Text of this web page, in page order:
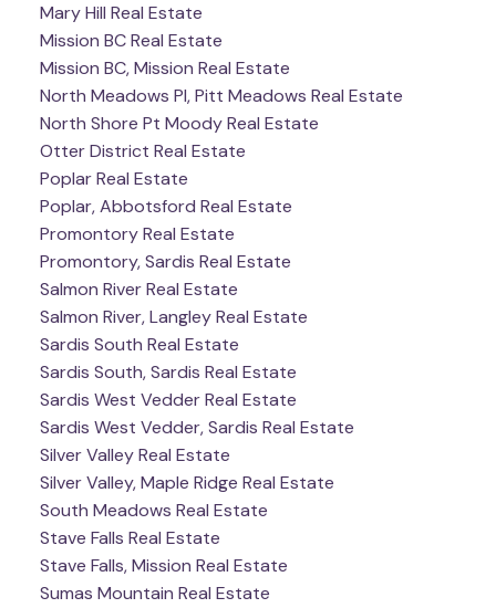
Mary Hill Real Estate
Mission BC Real Estate
Mission BC, Mission Real Estate
North Meadows PI, Pitt Meadows Real Estate
North Shore Pt Moody Real Estate
Otter District Real Estate
Poplar Real Estate
Poplar, Abbotsford Real Estate
Promontory Real Estate
Promontory, Sardis Real Estate
Salmon River Real Estate
Salmon River, Langley Real Estate
Sardis South Real Estate
Sardis South, Sardis Real Estate
Sardis West Vedder Real Estate
Sardis West Vedder, Sardis Real Estate
Silver Valley Real Estate
Silver Valley, Maple Ridge Real Estate
South Meadows Real Estate
Stave Falls Real Estate
Stave Falls, Mission Real Estate
Sumas Mountain Real Estate